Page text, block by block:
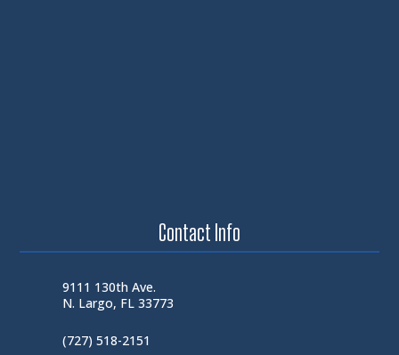
Contact Info
9111 130th Ave.
N. Largo, FL 33773
(727) 518-2151